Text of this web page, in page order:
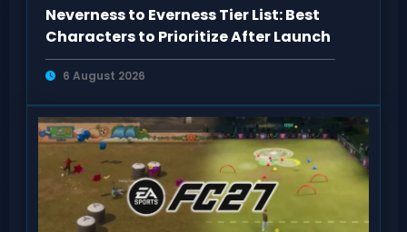
Neverness to Everness Tier List: Best
Characters to Prioritize After Launch
6 August 2026